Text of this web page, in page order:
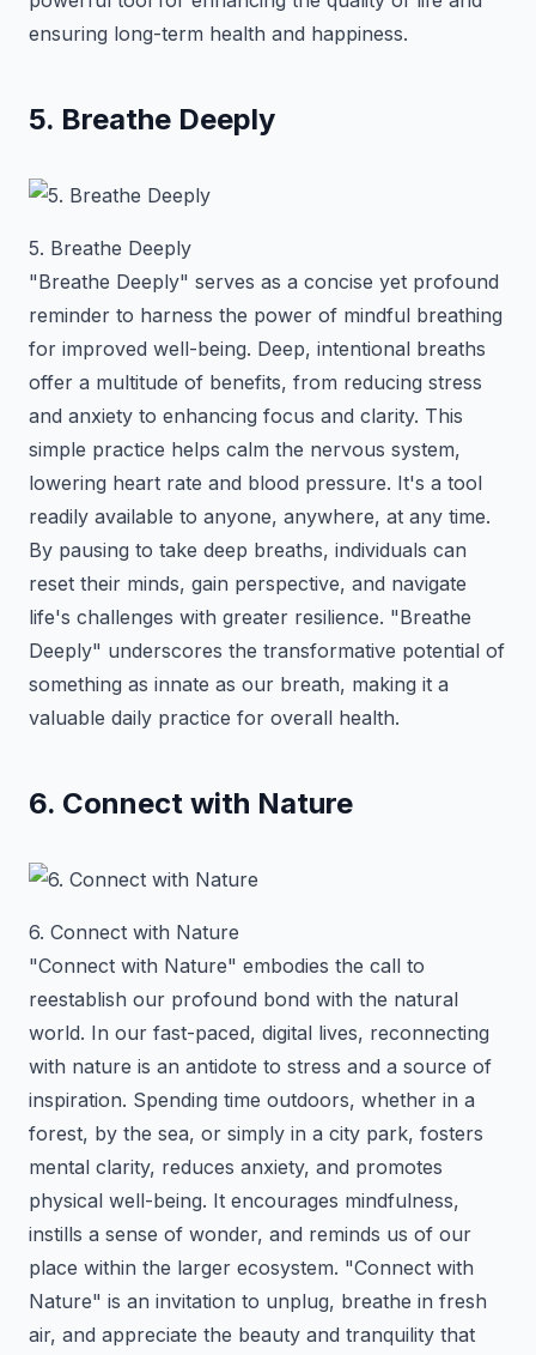
ensuring long-term health and happiness.
5. Breathe Deeply
5. Breathe Deeply
"Breathe Deeply" serves as a concise yet profound
reminder to harness the power of mindful breathing
for improved well-being. Deep, intentional breaths
offer a multitude of benefits, from reducing stress
and anxiety to enhancing focus and clarity. This
simple practice helps calm the nervous system,
lowering heart rate and blood pressure. It's a tool
readily available to anyone, anywhere, at any time.
By pausing to take deep breaths, individuals can
reset their minds, gain perspective, and navigate
life's challenges with greater resilience. "Breathe
Deeply" underscores the transformative potential of
something as innate as our breath, making it a
valuable daily practice for overall health.
6. Connect with Nature
6. Connect with Nature
"Connect with Nature" embodies the call to
reestablish our profound bond with the natural
world. In our fast-paced, digital lives, reconnecting
with nature is an antidote to stress and a source of
inspiration. Spending time outdoors, whether in a
forest, by the sea, or simply in a city park, fosters
mental clarity, reduces anxiety, and promotes
physical well-being. It encourages mindfulness,
instills a sense of wonder, and reminds us of our
place within the larger ecosystem. "Connect with
Nature" is an invitation to unplug, breathe in fresh
air, and appreciate the beauty and tranquility that